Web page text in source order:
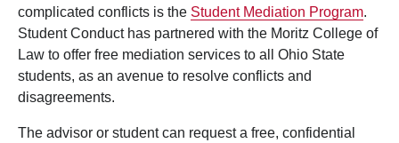
complicated conflicts is the Student Mediation Program.
Student Conduct has partnered with the Moritz College of
Law to offer free mediation services to all Ohio State
students, as an avenue to resolve conflicts and
disagreements.
The advisor or student can request a free, confidential